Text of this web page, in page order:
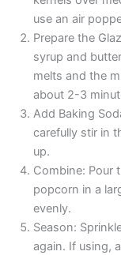
use an air
Prepare the
syrup and
melts and the
about 2-3
Add Baking
carefully stir in
up.
Combine: Pour
popcorn in a
evenly.
Season:
again. If using,